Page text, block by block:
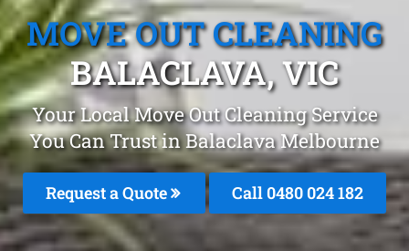
MOVE OUT CLEANING
BALACLAVA, VIC
Your Local Move Out Cleaning Service
You Can Trust in Balaclava Melbourne
Request a Quote Call 0480 024 182